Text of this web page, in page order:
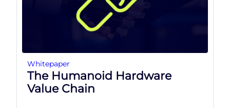
Whitepaper
The Humanoid Hardware
Value Chain